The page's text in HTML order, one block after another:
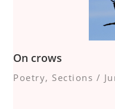
On crows
Poetry, Sections /